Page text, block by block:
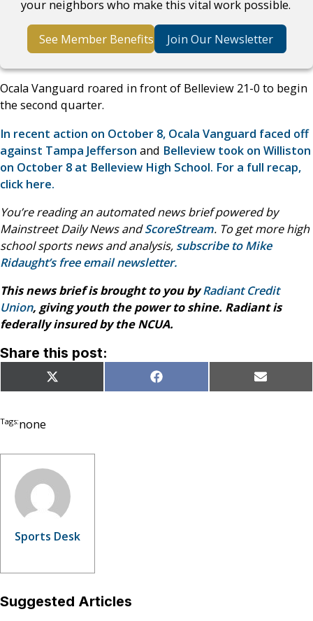
your neighbors who make this vital work possible.
See Member Benefits Join Our Newsletter
Ocala Vanguard roared in front of Belleview 21-0 to begin
the second quarter.
In recent action on October 8, Ocala Vanguard faced off
against Tampa Jefferson and Belleview took on Williston
on October 8 at Belleview High School. For a full recap,
click here.
You’re reading an automated news brief powered by
Mainstreet Daily News andScoreStream. To get more high
school sports news and analysis, subscribe to Mike
Ridaught’s free email newsletter.
This news brief is brought to you byRadiant Credit
Union, giving youth the power to shine. Radiant is
federally insured by the NCUA.
Share this post:
Share
on
X
(Twitter)
Share
on
Facebook Share
on
Email
Tags:none
Sports Desk
Suggested Articles